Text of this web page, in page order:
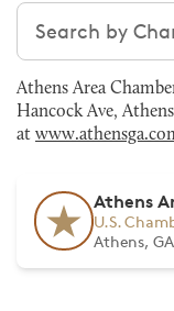
Search chambers
Athens Area
Hancock Ave,
at
Athens
U.S.
Athens, GA